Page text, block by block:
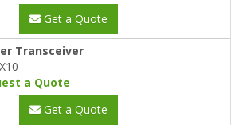
Get a Quote
Transceiver
a Quote
Get a Quote